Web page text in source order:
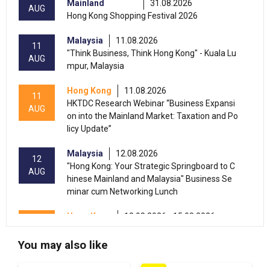
AUG
Mainland
31.08.2026
Hong Kong Shopping Festival 2026
11
AUG
Malaysia
11.08.2026
"Think Business, Think Hong Kong" - Kuala Lu
mpur, Malaysia
11
AUG
Hong Kong
11.08.2026
HKTDC Research Webinar “Business Expansi
on into the Mainland Market: Taxation and Po
licy Update”
12
AUG
Malaysia
12.08.2026
"Hong Kong: Your Strategic Springboard to C
hinese Mainland and Malaysia" Business Se
minar cum Networking Lunch
Hong Kong
13.08.2026 - 15.08.2026
n of Chinese Medicine & Health Products 202
You may also like